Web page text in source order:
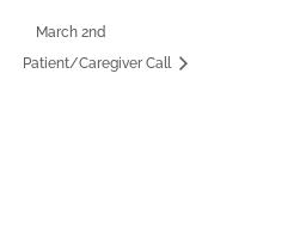
March 2nd
Patient/Caregiver Call